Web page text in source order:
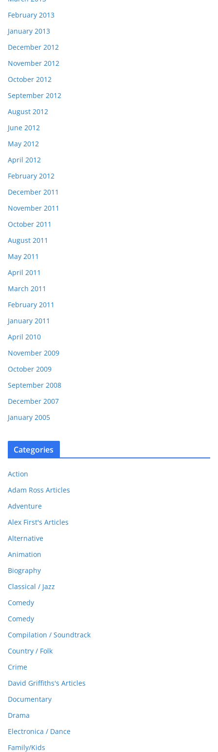
February 2013
January 2013
December 2012
November 2012
October 2012
September 2012
August 2012
June 2012
May 2012
April 2012
February 2012
December 2011
November 2011
October 2011
August 2011
May 2011
April 2011
March 2011
February 2011
January 2011
April 2010
November 2009
October 2009
September 2008
December 2007
January 2005
Categories
Action
Adam Ross Articles
Adventure
Alex First's Articles
Alternative
Animation
Biography
Classical / Jazz
Comedy
Comedy
Compilation / Soundtrack
Country / Folk
Crime
David Griffiths's Articles
Documentary
Drama
Electronica / Dance
Family/Kids